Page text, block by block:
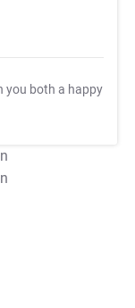
you both a happy